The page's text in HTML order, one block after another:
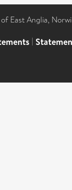
East Anglia,
|